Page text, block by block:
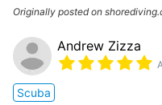
Originally posted on
Andrew Zizza
Scuba